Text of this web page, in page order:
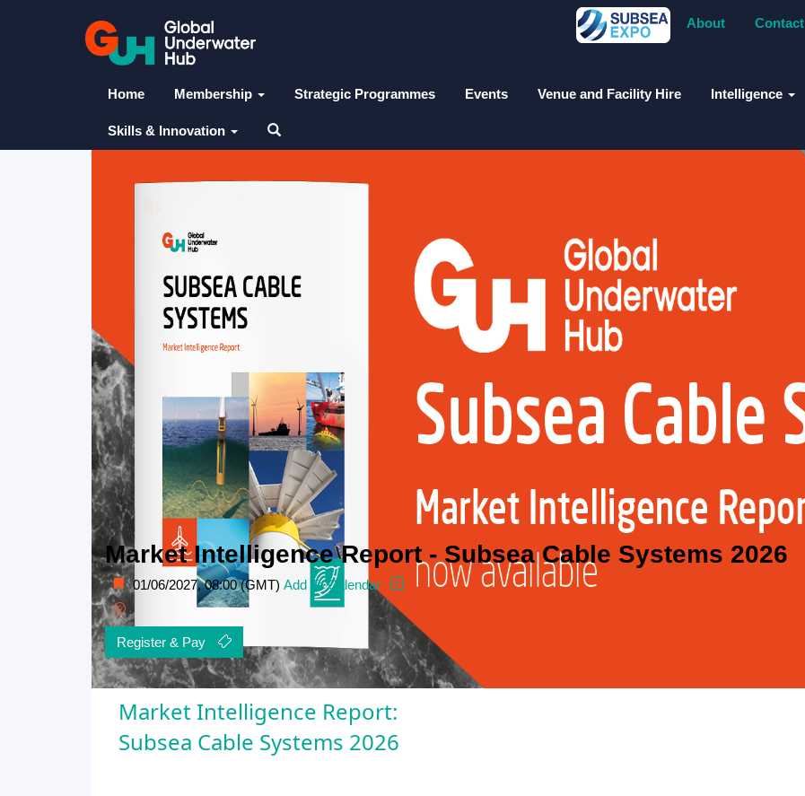
About Contact
Home Membership Strategic Programmes Events Venue and Facility Hire Intelligence
Skills & Innovation
Market Intelligence Report - Subsea Cable Systems 2026
01/06/2027, 08:00 (GMT) Add To Calendar
Register & Pay
Market Intelligence Report:
Subsea Cable Systems 2026